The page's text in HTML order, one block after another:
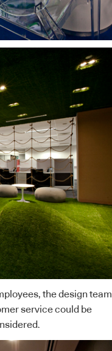
the design team
service could be